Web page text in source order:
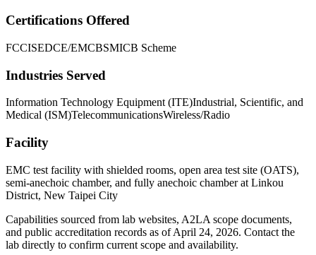
Certifications Offered
FCCISEDCE/EMCBSMICB Scheme
Industries Served
Information Technology Equipment (ITE)Industrial, Scientific, and
Medical (ISM)TelecommunicationsWireless/Radio
Facility
EMC test facility with shielded rooms, open area test site (OATS),
semi-anechoic chamber, and fully anechoic chamber at Linkou
District, New Taipei City
Capabilities sourced from lab websites, A2LA scope documents,
and public accreditation records as of April 24, 2026. Contact the
lab directly to confirm current scope and availability.